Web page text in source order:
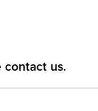
contact us.